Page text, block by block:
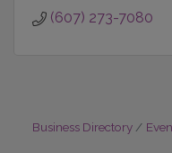
(607) 273-7080
Business Directory